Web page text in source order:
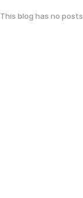
This blog has no posts